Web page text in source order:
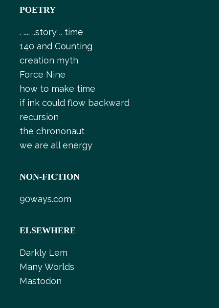
POETRY
. ….. ..story .. time
140 and Counting
creation myth
Force Nine
how to make time
if ink could flow backward
recursion
the chrononaut
we are all energy
NON-FICTION
90ways.com
ELSEWHERE
Darkly Lem
Many Worlds
Mastodon